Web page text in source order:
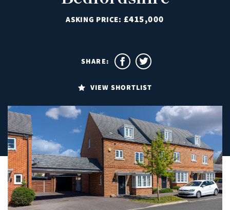
ASKING PRICE: £415,000
VIEW SHORTLIST
SHARE: